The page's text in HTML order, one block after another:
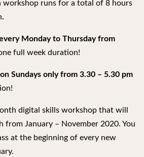
workshop runs for a total of 8 hours
.
Monday to Thursday from
full week duration!
Sundays only from 3.30 – 5.30 pm
digital skills workshop that will
from January – November 2020. You
at the beginning of every new